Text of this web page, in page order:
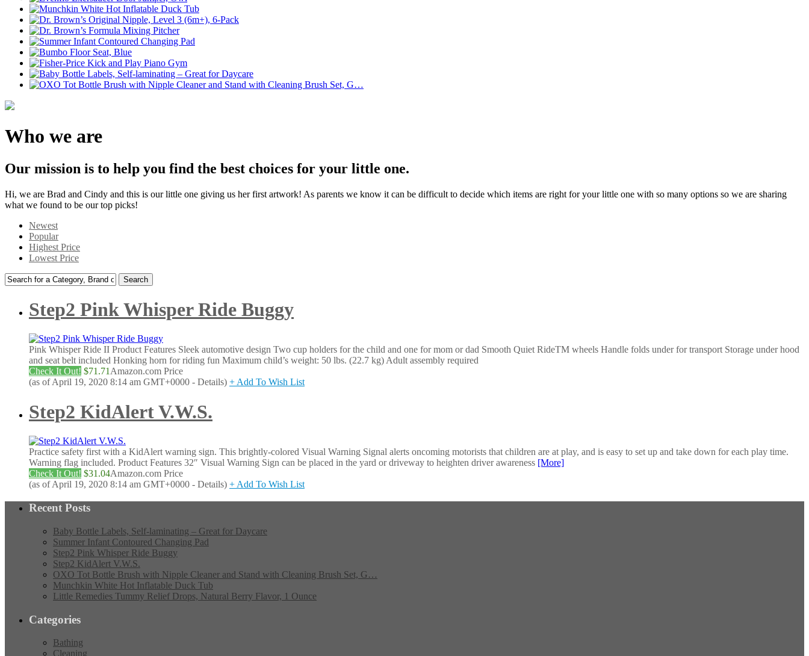
Who we are
Our mission is to help you find the best choices for your little one.
Hi, we are Brad and Cindy and this is our little one giving us her first artwork! As parents we know it can be difficult to decide which items are right for your little one with so many options so we are sharing
what we found to be our top picks!
Newest
Popular
Highest Price
Lowest Price
Search
for:
Step2 Pink Whisper Ride Buggy
Pink Whisper Ride II Product Features Sleek automotive design Two cup holders for the child and one for mom or dad Smooth Quiet RideTM wheels Handle folds under for transport Storage under hood
and seat belt included Honking horn for riding fun Maximum child’s weight: 50 lbs. (22.7 kg) Adult assembly required
Check It Out! $71.71Amazon.com Price
(as of April 19, 2020 8:14 am GMT+0000 - Details) + Add To Wish List
Step2 KidAlert V.W.S.
Practice safety first with a KidAlert warning sign. This brightly-colored Visual Warning Signal alerts oncoming motorists that children are at play, and is easy to set up and take down for each play time.
Warning flag included. Product Features 32″ Visual Warning Sign can be placed in the yard or driveway to heighten driver awareness [More]
Check It Out! $31.04Amazon.com Price
(as of April 19, 2020 8:14 am GMT+0000 - Details) + Add To Wish List
Recent Posts
Baby Bottle Labels, Self-laminating – Great for Daycare
Summer Infant Contoured Changing Pad
Step2 Pink Whisper Ride Buggy
Step2 KidAlert V.W.S.
OXO Tot Bottle Brush with Nipple Cleaner and Stand with Cleaning Brush Set, G…
Munchkin White Hot Inflatable Duck Tub
Little Remedies Tummy Relief Drops, Natural Berry Flavor, 1 Ounce
Categories
Bathing
Cleaning